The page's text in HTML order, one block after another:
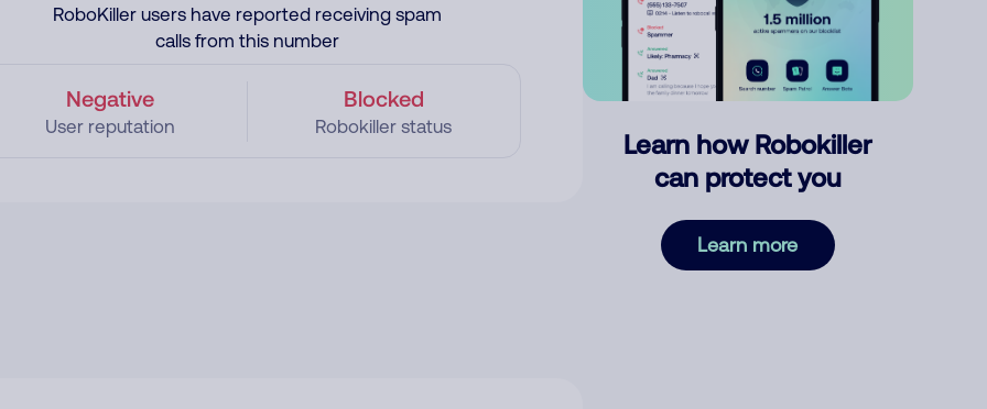
RoboKiller users have reported receiving spam
calls from this number
Negative
User reputation
Blocked
Robokiller status
Learn how Robokiller
can protect you
Learn more